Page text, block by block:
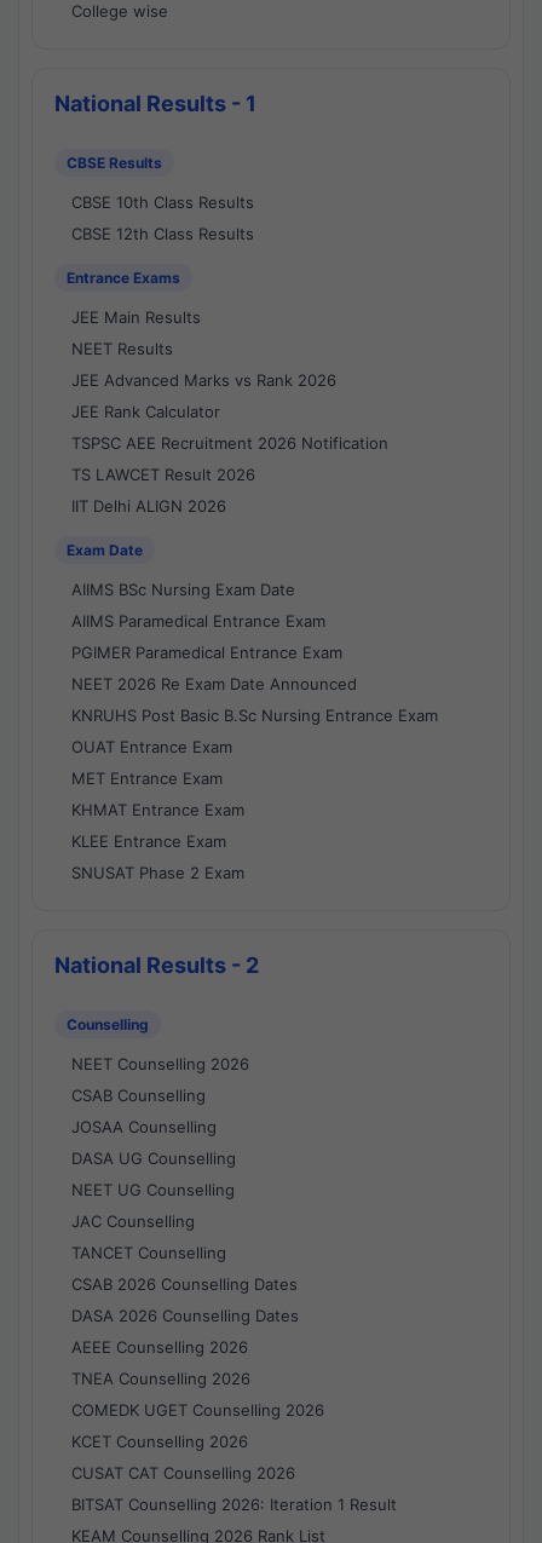
College wise
National Results - 1
CBSE Results
CBSE 10th Class Results
CBSE 12th Class Results
Entrance Exams
JEE Main Results
NEET Results
JEE Advanced Marks vs Rank 2026
JEE Rank Calculator
TSPSC AEE Recruitment 2026 Notification
TS LAWCET Result 2026
IIT Delhi ALIGN 2026
Exam Date
AIIMS BSc Nursing Exam Date
AIIMS Paramedical Entrance Exam
PGIMER Paramedical Entrance Exam
NEET 2026 Re Exam Date Announced
KNRUHS Post Basic B.Sc Nursing Entrance Exam
OUAT Entrance Exam
MET Entrance Exam
KHMAT Entrance Exam
KLEE Entrance Exam
SNUSAT Phase 2 Exam
National Results - 2
Counselling
NEET Counselling 2026
CSAB Counselling
JOSAA Counselling
DASA UG Counselling
NEET UG Counselling
JAC Counselling
TANCET Counselling
CSAB 2026 Counselling Dates
DASA 2026 Counselling Dates
AEEE Counselling 2026
TNEA Counselling 2026
COMEDK UGET Counselling 2026
KCET Counselling 2026
CUSAT CAT Counselling 2026
BITSAT Counselling 2026: Iteration 1 Result
KEAM Counselling 2026 Rank List